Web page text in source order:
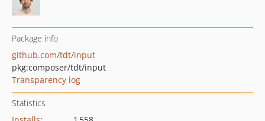
Package info
github.com/tdt/input
pkg:composer/tdt/input
Transparency log
Statistics